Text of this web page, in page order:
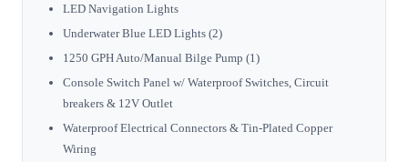
LED Navigation Lights
Underwater Blue LED Lights (2)
1250 GPH Auto/Manual Bilge Pump (1)
Console Switch Panel w/ Waterproof Switches, Circuit
breakers & 12V Outlet
Waterproof Electrical Connectors & Tin-Plated Copper
Wiring